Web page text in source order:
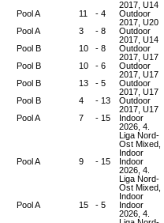
2017, U14
Pool A 11 - 4
Outdoor
2017, U20
Pool A 3 - 8
Outdoor
2017, U14
Pool B 10 - 8
Outdoor
2017, U17
Pool B 10 - 6
Outdoor
2017, U17
Pool B 13 - 5
Outdoor
2017, U17
Pool B 4 - 13
Outdoor
2017, U17
Pool A 7 - 15
Indoor
2026, 4.
Liga Nord-
Ost Mixed,
Indoor
Pool A 9 - 15
Indoor
2026, 4.
Liga Nord-
Ost Mixed,
Indoor
Pool A 15 - 5
Indoor
2026, 4.